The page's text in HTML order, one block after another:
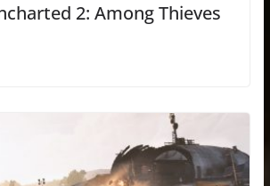
2: Among Thieves